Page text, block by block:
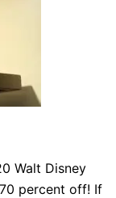
Walt Disney
percent off! If